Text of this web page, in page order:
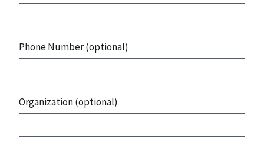
Phone Number (optional)
Organization (optional)